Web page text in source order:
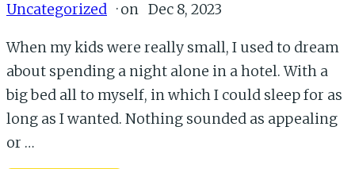
Uncategorized · on Dec 8, 2023
When my kids were really small, I used to dream
about spending a night alone in a hotel. With a
big bed all to myself, in which I could sleep for as
long as I wanted. Nothing sounded as appealing
or …